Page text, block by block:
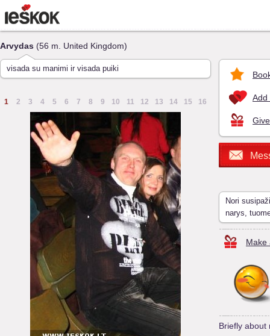
Arvydas (56 m. United Kingdom)
visada su manimi ir visada puiki
1 2 3 4 5 6 7 8 9 10 11 12 13 14 15 16 Add
Nori
narys,
Make
Briefly about